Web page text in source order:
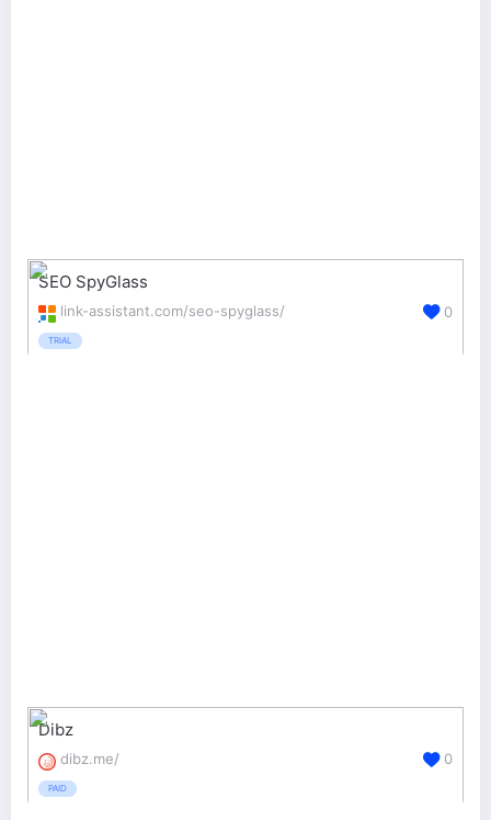
SEO SpyGlass
link-assistant.com/seo-spyglass/
TRIAL
0
Dibz
dibz.me/
PAID
0